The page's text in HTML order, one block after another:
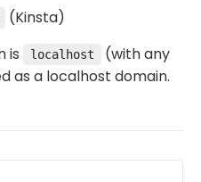
(Kinsta)
is
localhost
(with any
as a localhost domain.